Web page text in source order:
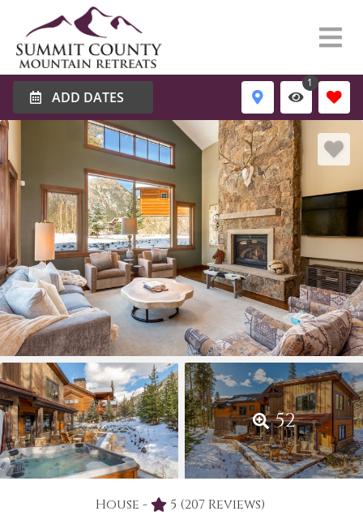
ADD DATES
1
52
House - 5 (207 Reviews)